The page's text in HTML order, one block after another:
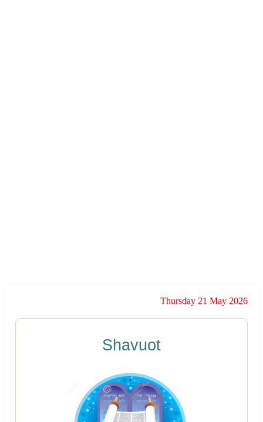
Thursday 21 May 2026
Shavuot